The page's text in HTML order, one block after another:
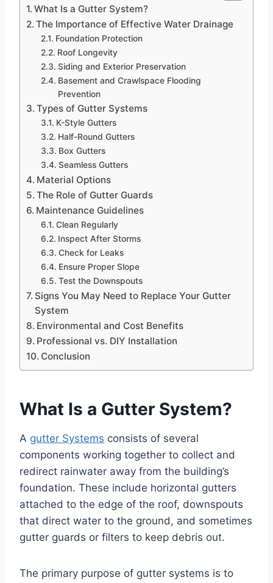
What Is a Gutter System?
The Importance of Effective Water Drainage
Foundation Protection
Roof Longevity
Siding and Exterior Preservation
Basement and Crawlspace Flooding
Prevention
Types of Gutter Systems
K-Style Gutters
Half-Round Gutters
Box Gutters
Seamless Gutters
Material Options
The Role of Gutter Guards
Maintenance Guidelines
Clean Regularly
Inspect After Storms
Check for Leaks
Ensure Proper Slope
Test the Downspouts
Signs You May Need to Replace Your Gutter
System
Environmental and Cost Benefits
Professional vs. DIY Installation
Conclusion
What Is a Gutter System?
A gutter Systems consists of several
components working together to collect and
redirect rainwater away from the building’s
foundation. These include horizontal gutters
attached to the edge of the roof, downspouts
that direct water to the ground, and sometimes
gutter guards or filters to keep debris out.
The primary purpose of gutter systems is to